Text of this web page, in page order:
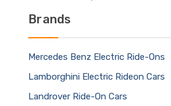
Brands
Mercedes Benz Electric Ride-Ons
Lamborghini Electric Rideon Cars
Landrover Ride-On Cars